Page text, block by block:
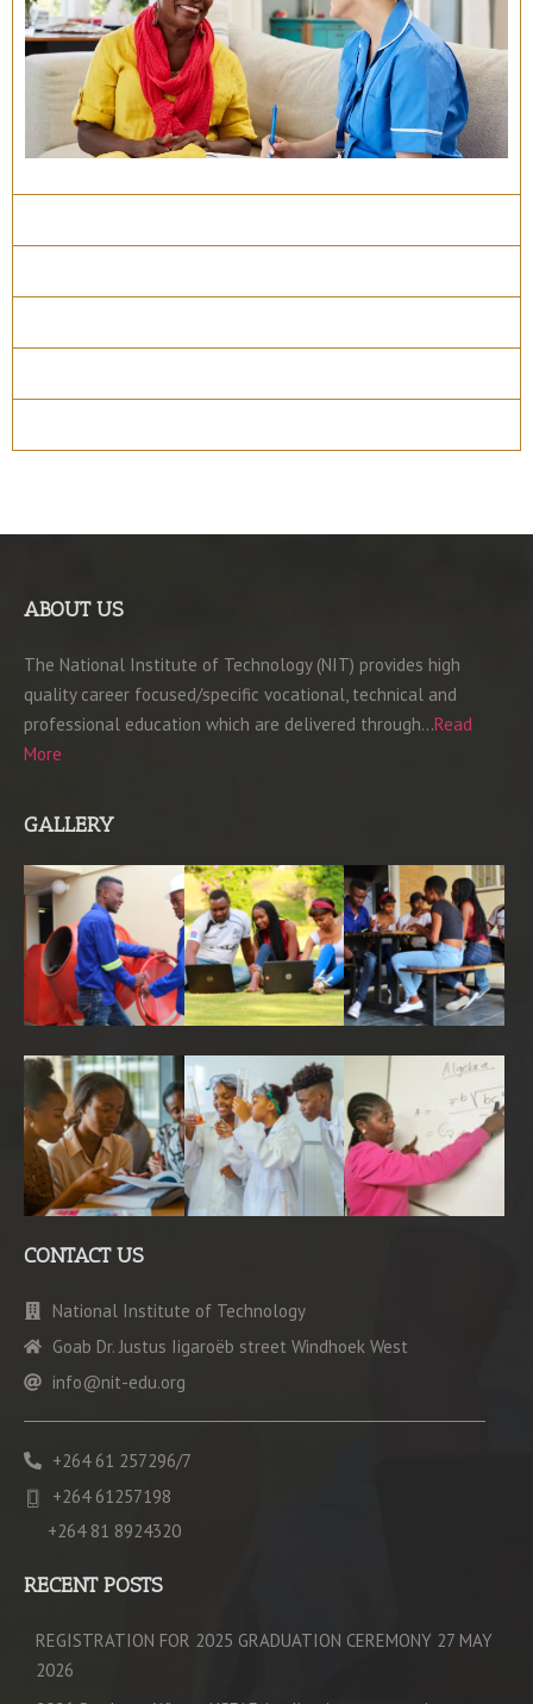
ABOUT US
The National Institute of Technology (NIT) provides high
quality career focused/specific vocational, technical and
professional education which are delivered through…Read
More
GALLERY
CONTACT US
National Institute of Technology
Goab Dr. Justus Iigaroëb street Windhoek West
info@nit-edu.org
+264 61 257296/7
+264 61257198
+264 81 8924320
RECENT POSTS
REGISTRATION FOR 2025 GRADUATION CEREMONY 27 MAY
2026